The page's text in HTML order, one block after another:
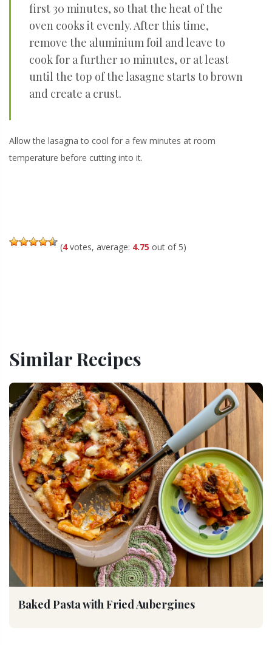
first 30 minutes, so that the heat of the
oven cooks it evenly. After this time,
remove the aluminium foil and leave to
cook for a further 10 minutes, or at least
until the top of the lasagne starts to brown
and create a crust.
Allow the lasagna to cool for a few minutes at room
temperature before cutting into it.
(4votes, average: 4.75 out of 5)
Similar Recipes
Baked Pasta with Fried Aubergines